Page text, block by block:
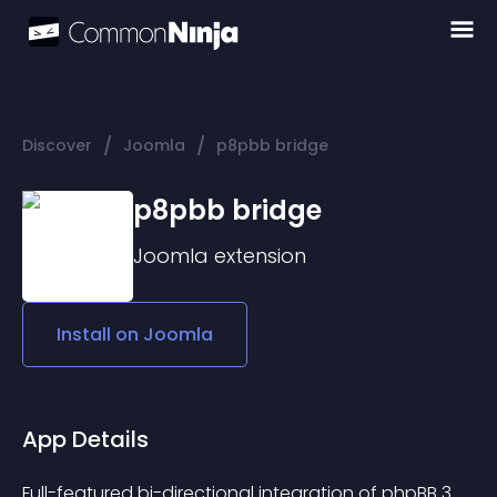
Discover / Joomla / p8pbb bridge
p8pbb bridge
Joomla extension
Install on Joomla
App Details